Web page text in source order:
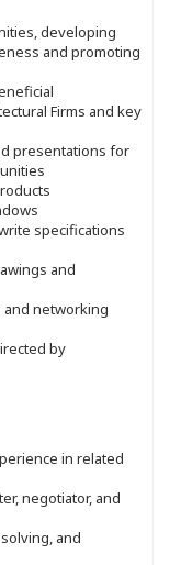
developing
and promoting
Firms and key
presentations for
specifications
and
and networking
by
in related
negotiator, and
and